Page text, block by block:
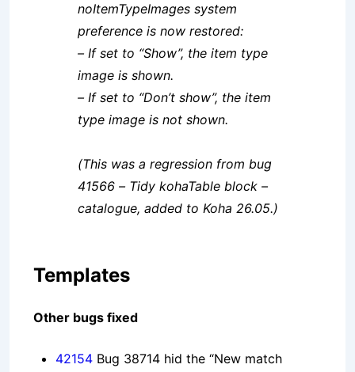
noItemTypeImages system
preference is now restored:
– If set to “Show”, the item type
image is shown.
– If set to “Don’t show”, the item
type image is not shown.
(This was a regression from bug
41566 – Tidy kohaTable block –
catalogue, added to Koha 26.05.)
Templates
Other bugs fixed
42154 Bug 38714 hid the “New match